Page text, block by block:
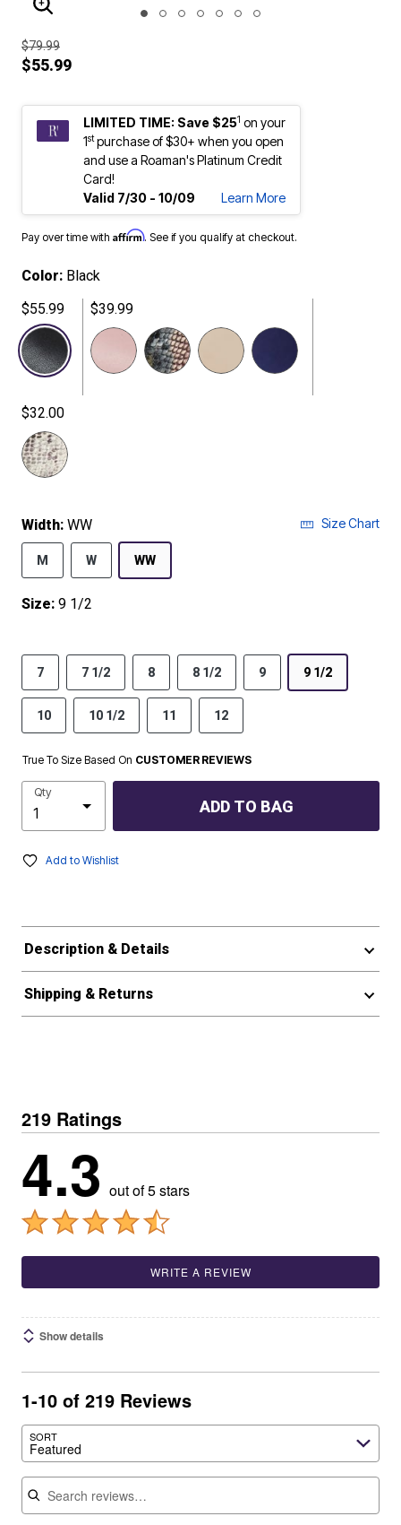
ENLARGE IMAGE
$79.99
$55.99
LIMITED TIME: Save $251 on your
1stpurchase of $30+ when you open
and use a Roaman's Platinum Credit
Card!
Valid 7/30 - 10/09
Learn More
Pay over time with Affirm. See if you qualify at checkout.
Color: Black
$55.99
$39.99
$32.00
Width: WW Size Chart
M W WW
Size: 9 1/2
7 7 1/2 8 8 1/2 9 9 1/2
10 10 1/2 11 12
True To Size Based On CUSTOMER REVIEWS
Qty
ADD TO BAG
Add to Wishlist
Description & Details
Shipping & Returns
219 Ratings
4.3 out of 5 stars
WRITE A REVIEW
Show details
1-10 of 219 Reviews
SORT
Featured
Search reviews